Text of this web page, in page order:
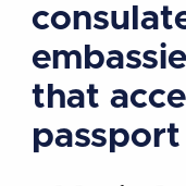
that